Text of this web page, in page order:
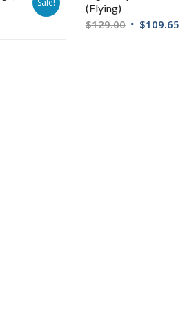
Sale!
(Flying)
$129.00 $109.65